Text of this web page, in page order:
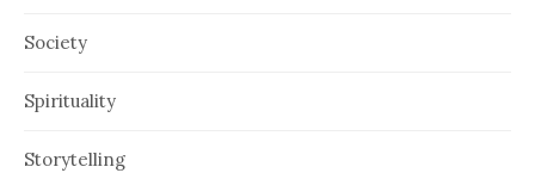
Society
Spirituality
Storytelling